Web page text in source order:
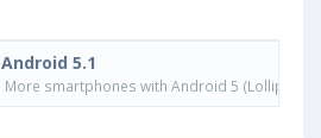
Android 5.1
More smartphones with Android 5 (Lollipop)